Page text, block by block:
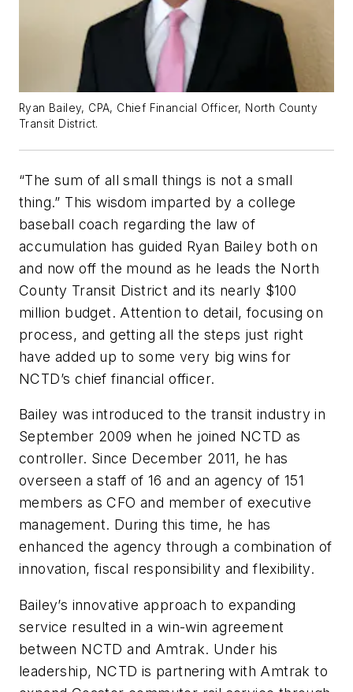
Ryan Bailey, CPA, Chief Financial Officer, North County
Transit District.
“The sum of all small things is not a small
thing.” This wisdom imparted by a college
baseball coach regarding the law of
accumulation has guided Ryan Bailey both on
and now off the mound as he leads the North
County Transit District and its nearly $100
million budget. Attention to detail, focusing on
process, and getting all the steps just right
have added up to some very big wins for
NCTD’s chief financial officer.
Bailey was introduced to the transit industry in
September 2009 when he joined NCTD as
controller. Since December 2011, he has
overseen a staff of 16 and an agency of 151
members as CFO and member of executive
management. During this time, he has
enhanced the agency through a combination of
innovation, fiscal responsibility and flexibility.
Bailey’s innovative approach to expanding
service resulted in a win-win agreement
between NCTD and Amtrak. Under his
leadership, NCTD is partnering with Amtrak to